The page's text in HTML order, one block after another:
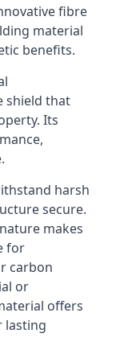
fibre
material
benefits.
shield that
Its
harsh
secure.
makes
for
carbon
or
offers
lasting